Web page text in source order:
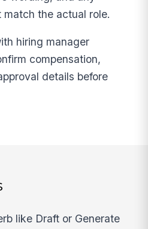
the actual role.
hiring manager
compensation,
details before
like Draft or Generate